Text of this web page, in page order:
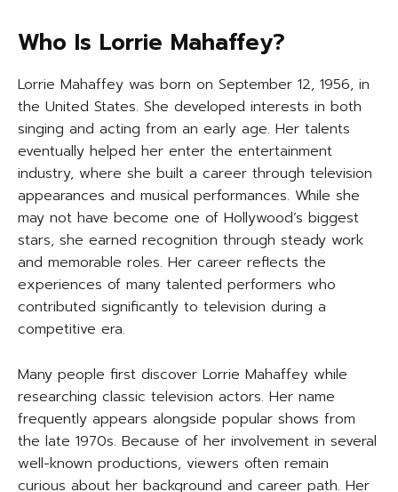
Who Is Lorrie Mahaffey?
Lorrie Mahaffey was born on September 12, 1956, in
the United States. She developed interests in both
singing and acting from an early age. Her talents
eventually helped her enter the entertainment
industry, where she built a career through television
appearances and musical performances. While she
may not have become one of Hollywood’s biggest
stars, she earned recognition through steady work
and memorable roles. Her career reflects the
experiences of many talented performers who
contributed significantly to television during a
competitive era.
Many people first discover Lorrie Mahaffey while
researching classic television actors. Her name
frequently appears alongside popular shows from
the late 1970s. Because of her involvement in several
well-known productions, viewers often remain
curious about her background and career path. Her